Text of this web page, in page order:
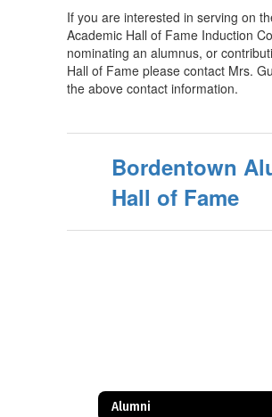
If you are interested in serving on
Academic Hall of Fame Induction
nominating an alumnus, or
Hall of Fame please contact Mrs.
the above contact information.
Bordentown
Hall of Fame
Alumni